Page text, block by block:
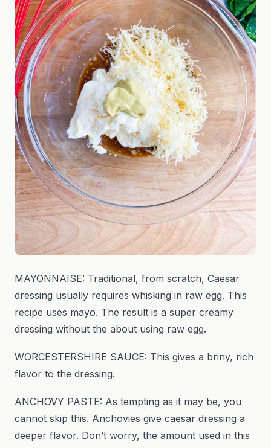
MAYONNAISE: Traditional, from scratch, Caesar
dressing usually requires whisking in raw egg. This
recipe uses mayo. The result is a super creamy
dressing without the about using raw egg.
WORCESTERSHIRE SAUCE: This gives a briny, rich
flavor to the dressing.
ANCHOVY PASTE: As tempting as it may be, you
cannot skip this. Anchovies give caesar dressing a
deeper flavor. Don’t worry, the amount used in this